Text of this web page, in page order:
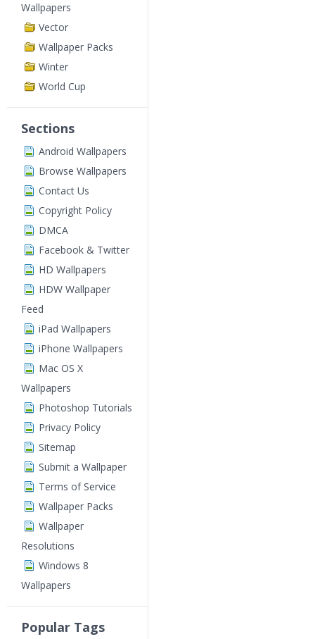
Wallpapers
Vector
Wallpaper Packs
Winter
World Cup
Sections
Android Wallpapers
Browse Wallpapers
Contact Us
Copyright Policy
DMCA
Facebook & Twitter
HD Wallpapers
HDW Wallpaper
Feed
iPad Wallpapers
iPhone Wallpapers
Mac OS X
Wallpapers
Photoshop Tutorials
Privacy Policy
Sitemap
Submit a Wallpaper
Terms of Service
Wallpaper Packs
Wallpaper
Resolutions
Windows 8
Wallpapers
Popular Tags